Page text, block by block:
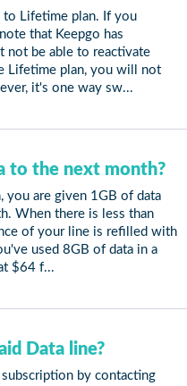
to Lifetime plan. If you
that Keepgo has
not be able to reactivate
Lifetime plan, you will not
it's one way sw...
to the next month?
you are given 1GB of data
When there is less than
of your line is refilled with
used 8GB of data in a
$64 f...
Data line?
by contacting